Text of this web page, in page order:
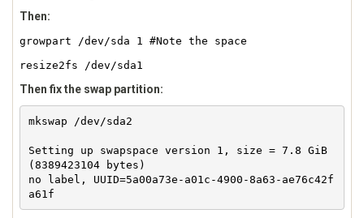
Then:
growpart /dev/sda 1 #Note the space
resize2fs /dev/sda1
Then fix the swap partition:
mkswap /dev/sda2
Setting up swapspace version 1, size = 7.8 GiB
(8389423104 bytes)
no label, UUID=5a00a73e-a01c-4900-8a63-ae76c42f